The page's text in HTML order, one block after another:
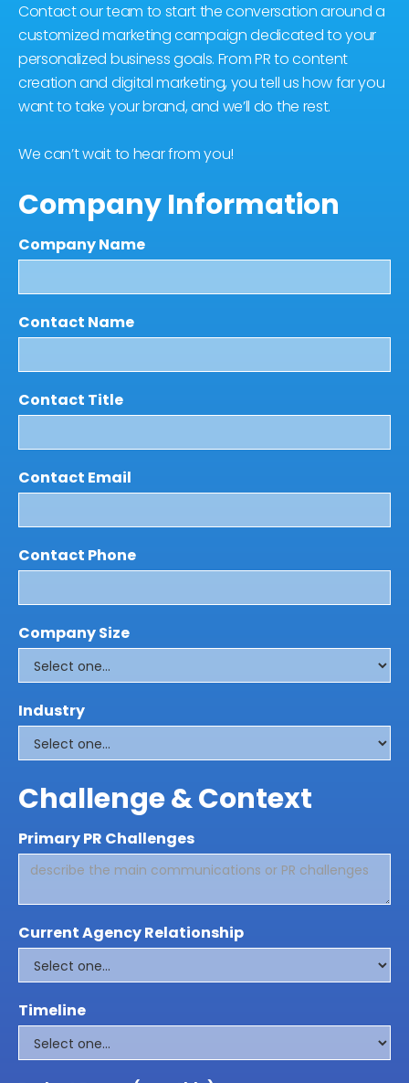
Contact our team to start the conversation around a
customized marketing campaign dedicated to your
personalized business goals. From PR to content
creation and digital marketing, you tell us how far you
want to take your brand, and we’ll do the rest.
We can’t wait to hear from you!
Company Information
Company Name
Contact Name
Contact Title
Contact Email
Contact Phone
Company Size
Industry
Challenge & Context
Primary PR Challenges
Current Agency Relationship
Timeline